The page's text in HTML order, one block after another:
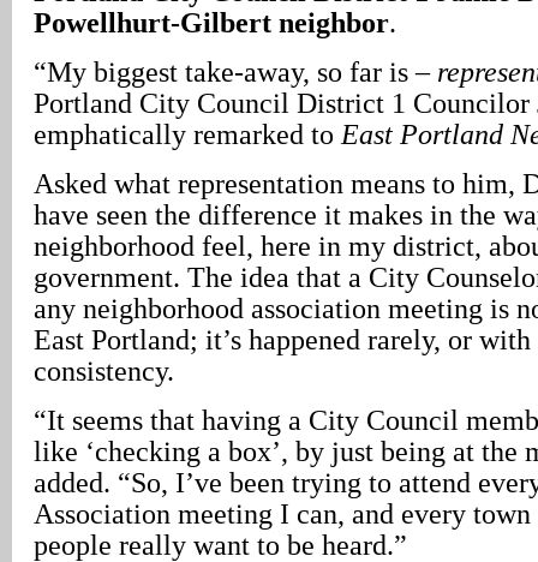
Powellhurt-Gilbert neighbor.
“My biggest take-away, so far is –
Portland City Council District 1 Councilor
emphatically remarked to East Portland
Asked what representation means to him,
have seen the difference it makes in the
neighborhood feel, here in my district,
government. The idea that a City
any neighborhood association meeting is
East Portland; it’s happened rarely, or
consistency.
“It seems that having a City Council
like ‘checking a box’, by just being at the
added. “So, I’ve been trying to attend
Association meeting I can, and every
people really want to be heard.”